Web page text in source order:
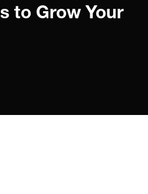
to Grow Your